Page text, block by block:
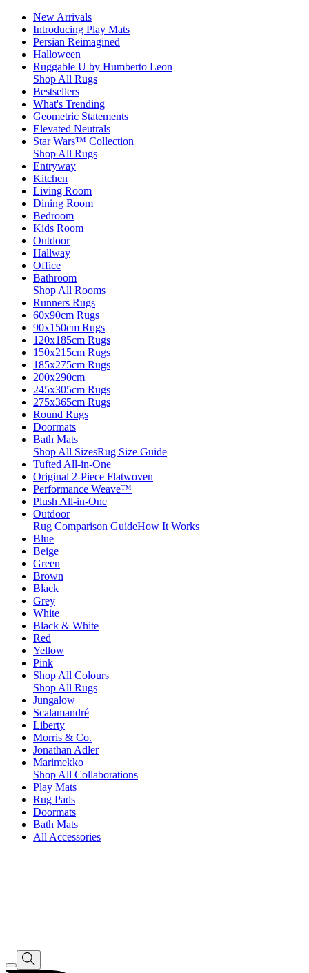
New Arrivals
Introducing Play Mats
Persian Reimagined
Halloween
Ruggable U by Humberto Leon
Shop All Rugs
Bestsellers
What's Trending
Geometric Statements
Elevated Neutrals
Star Wars™ Collection
Shop All Rugs
Entryway
Kitchen
Living Room
Dining Room
Bedroom
Kids Room
Outdoor
Hallway
Office
Bathroom
Shop All Rooms
Runners Rugs
60x90cm Rugs
90x150cm Rugs
120x185cm Rugs
150x215cm Rugs
185x275cm Rugs
200x290cm
245x305cm Rugs
275x365cm Rugs
Round Rugs
Doormats
Bath Mats
Shop All SizesRug Size Guide
Tufted All-in-One
Original 2-Piece Flatwoven
Performance Weave™
Plush All-in-One
Outdoor
Rug Comparison GuideHow It Works
Blue
Beige
Green
Brown
Black
Grey
White
Black & White
Red
Yellow
Pink
Shop All Colours
Shop All Rugs
Jungalow
Scalamandré
Liberty
Morris & Co.
Jonathan Adler
Marimekko
Shop All Collaborations
Play Mats
Rug Pads
Doormats
Bath Mats
All Accessories